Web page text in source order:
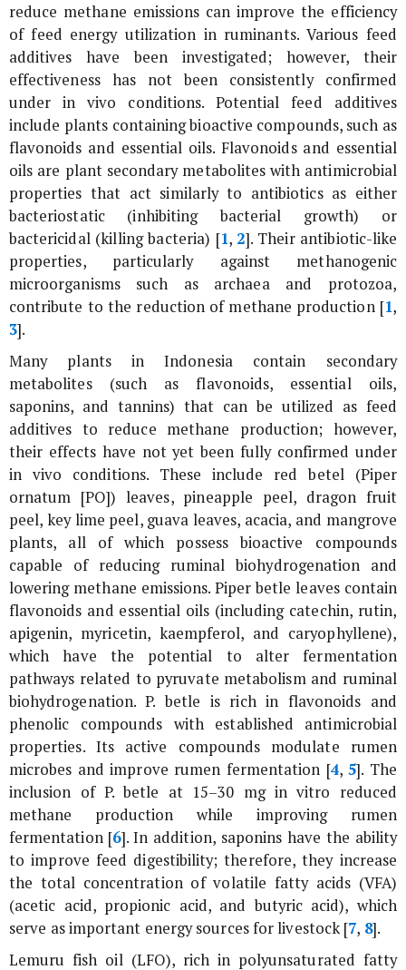
reduce methane emissions can improve the efficiency
of feed energy utilization in ruminants. Various feed
additives have been investigated; however, their
effectiveness has not been consistently confirmed
under in vivo conditions. Potential feed additives
include plants containing bioactive compounds, such as
flavonoids and essential oils. Flavonoids and essential
oils are plant secondary metabolites with antimicrobial
properties that act similarly to antibiotics as either
bacteriostatic (inhibiting bacterial growth) or
bactericidal (killing bacteria) [1, 2]. Their antibiotic-like
properties, particularly against methanogenic
microorganisms such as archaea and protozoa,
contribute to the reduction of methane production [1,
3].
Many plants in Indonesia contain secondary
metabolites (such as flavonoids, essential oils,
saponins, and tannins) that can be utilized as feed
additives to reduce methane production; however,
their effects have not yet been fully confirmed under
in vivo conditions. These include red betel (Piper
ornatum [PO]) leaves, pineapple peel, dragon fruit
peel, key lime peel, guava leaves, acacia, and mangrove
plants, all of which possess bioactive compounds
capable of reducing ruminal biohydrogenation and
lowering methane emissions.Piper betle leaves contain
flavonoids and essential oils (including catechin, rutin,
apigenin, myricetin, kaempferol, and caryophyllene),
which have the potential to alter fermentation
pathways related to pyruvate metabolism and ruminal
biohydrogenation.P. betle is rich in flavonoids and
phenolic compounds with established antimicrobial
properties. Its active compounds modulate rumen
microbes and improve rumen fermentation [4,5]. The
inclusion of P. betle at 15–30 mg in vitro reduced
methane production while improving rumen
fermentation [6]. In addition, saponins have the ability
to improve feed digestibility; therefore, they increase
the total concentration of volatile fatty acids (VFA)
(acetic acid, propionic acid, and butyric acid), which
serve as important energy sources for livestock [7, 8].
Lemuru fish oil (LFO), rich in polyunsaturated fatty